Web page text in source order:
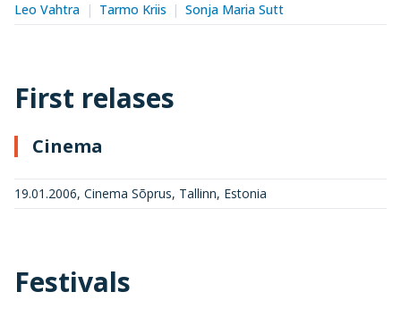
Leo Vahtra
Tarmo Kriis Sonja Maria Sutt
First relases
Cinema
19.01.2006, Cinema Sõprus, Tallinn, Estonia
Festivals